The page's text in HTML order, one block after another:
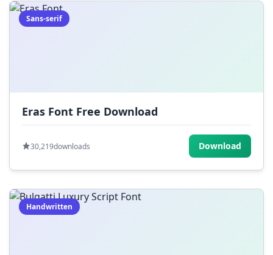
Sans-serif
Eras Font Free Download
30,219downloads Download
Handwritten